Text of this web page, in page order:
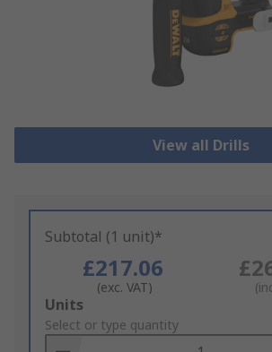
View all Drills
Subtotal (1 unit)*
£217.06
(exc. VAT)
Add
to
Basket
Units
Select or type quantity